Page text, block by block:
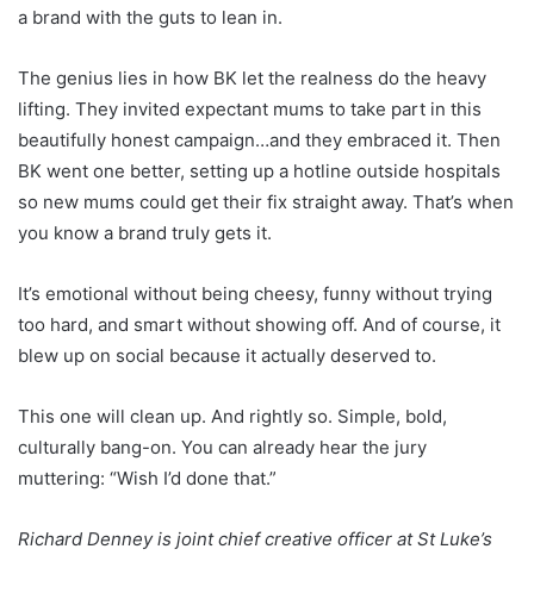
a brand with the guts to lean in.
The genius lies in how BK let the realness do the heavy
lifting. They invited expectant mums to take part in this
beautifully honest campaign…and they embraced it. Then
BK went one better, setting up a hotline outside hospitals
so new mums could get their fix straight away. That’s when
you know a brand truly gets it.
It’s emotional without being cheesy, funny without trying
too hard, and smart without showing off. And of course, it
blew up on social because it actually deserved to.
This one will clean up. And rightly so. Simple, bold,
culturally bang-on. You can already hear the jury
muttering: “Wish I’d done that.”
Richard Denney is joint chief creative officer at St Luke’s